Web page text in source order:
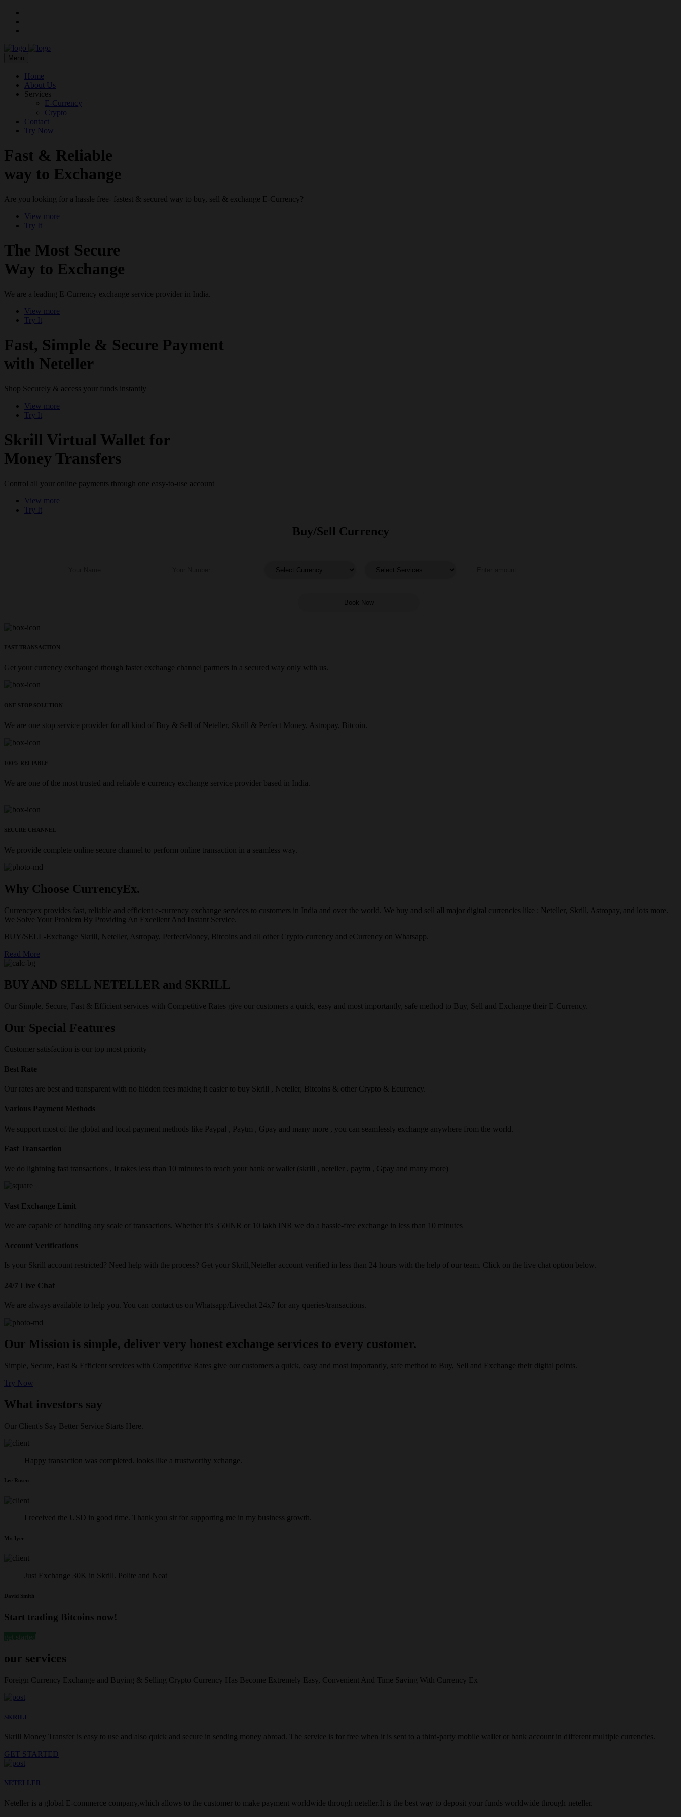
Menu
Home
About Us
Services
E-Currency
Crypto
Contact
Try Now
Fast & Reliable
way to Exchange
Are you looking for a hassle free- fastest & secured way to buy, sell & exchange E-Currency?
View more
Try It
The Most Secure
Way to Exchange
We are a leading E-Currency exchange service provider in India.
View more
Try It
Fast, Simple & Secure Payment
with Neteller
Shop Securely & access your funds instantly
View more
Try It
Skrill Virtual Wallet for
Money Transfers
Control all your online payments through one easy-to-use account
View more
Try It
Buy/Sell Currency
FAST TRANSACTION
Get your currency exchanged though faster exchange channel partners in a secured way only with us.
ONE STOP SOLUTION
We are one stop service provider for all kind of Buy & Sell of Neteller, Skrill & Perfect Money, Astropay, Bitcoin.
100% RELIABLE
We are one of the most trusted and reliable e-currency exchange service provider based in India.
SECURE CHANNEL
We provide complete online secure channel to perform online transaction in a seamless way.
Why Choose CurrencyEx.
Currencyex provides fast, reliable and efficient e-currency exchange services to customers in India and over the world. We buy and sell all major digital currencies like : Neteller, Skrill, Astropay, and lots more.
We Solve Your Problem By Providing An Excellent And Instant Service.
BUY/SELL-Exchange Skrill, Neteller, Astropay, PerfectMoney, Bitcoins and all other Crypto currency and eCurrency on Whatsapp.
Read More
BUY AND SELL NETELLER and SKRILL
Our Simple, Secure, Fast & Efficient services with Competitive Rates give our customers a quick, easy and most importantly, safe method to Buy, Sell and Exchange their E-Currency.
Our Special Features
Customer satisfaction is our top most priority
Best Rate
Our rates are best and transparent with no hidden fees making it easier to buy Skrill , Neteller, Bitcoins & other Crypto & Ecurrency.
Various Payment Methods
We support most of the global and local payment methods like Paypal , Paytm , Gpay and many more , you can seamlessly exchange anywhere from the world.
Fast Transaction
We do lightning fast transactions , It takes less than 10 minutes to reach your bank or wallet (skrill , neteller , paytm , Gpay and many more)
Vast Exchange Limit
We are capable of handling any scale of transactions. Whether it’s 350INR or 10 lakh INR we do a hassle-free exchange in less than 10 minutes
Account Verifications
Is your Skrill account restricted? Need help with the process? Get your Skrill,Neteller account verified in less than 24 hours with the help of our team. Click on the live chat option below.
24/7 Live Chat
We are always available to help you. You can contact us on Whatsapp/Livechat 24x7 for any queries/transactions.
Our Mission is simple, deliver very honest exchange services to every customer.
Simple, Secure, Fast & Efficient services with Competitive Rates give our customers a quick, easy and most importantly, safe method to Buy, Sell and Exchange their digital points.
Try Now
What investors say
Our Client's Say Better Service Starts Here.
Happy transaction was completed. looks like a trustworthy xchange.
Lee Rosen
I received the USD in good time. Thank you sir for supporting me in my business growth.
Mr. Iyer
Just Exchange 30K in Skrill. Polite and Neat
David Smith
Start trading Bitcoins now!
get started
our services
Foreign Currency Exchange and Buying & Selling Crypto Currency Has Become Extremely Easy, Convenient And Time Saving With Currency Ex
SKRILL
Skrill Money Transfer is easy to use and also quick and secure in sending money abroad. The service is for free when it is sent to a third-party mobile wallet or bank account in different multiple currencies.
GET STARTED
NETELLER
Neteller is a global E-commerce company,which allows to the customer to make payment worldwide through neteller.It is the best way to deposit your funds worldwide through neteller.